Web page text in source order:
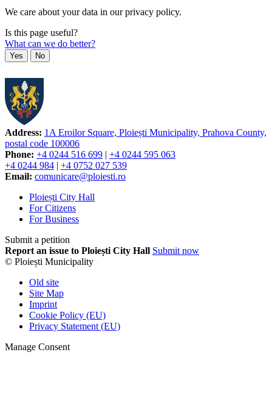
We care about your data in our privacy policy.
Is this page useful?
What can we do better?
Yes No
Address: 1A Eroilor Square, Ploiești Municipality, Prahova County,
postal code 100006
Phone: +4 0244 516 699 | +4 0244 595 063
+4 0244 984 | +4 0752 027 539
Email: comunicare@ploiesti.ro
Ploiești City Hall
For Citizens
For Business
Submit a petition
Report an issue to Ploiești City Hall Submit now
© Ploiești Municipality
Old site
Site Map
Imprint
Cookie Policy (EU)
Privacy Statement (EU)
Manage Consent